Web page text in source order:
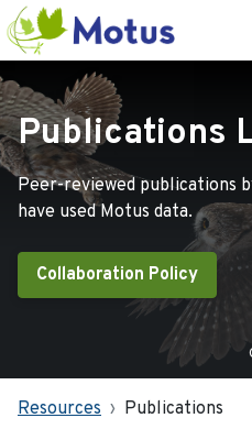
Publications
Peer-reviewed publications
have used Motus data.
Collaboration Policy
Resources Publications